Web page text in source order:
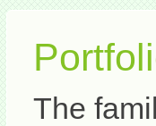
The